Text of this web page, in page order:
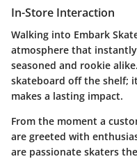
In-Store Interaction
Walking into Embark
atmosphere that
seasoned and rookie
skateboard off the shelf;
makes a lasting impact.
From the moment a
are greeted with
are passionate skaters